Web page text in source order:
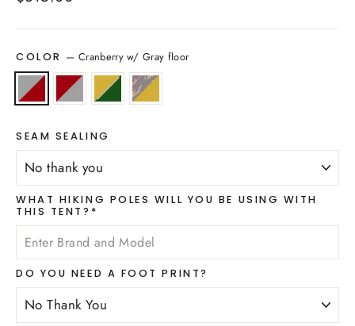
COLOR — Cranberry w/ Gray floor
SEAM SEALING
WHAT HIKING POLES WILL YOU BE USING WITH
THIS TENT?*
DO YOU NEED A FOOT PRINT?